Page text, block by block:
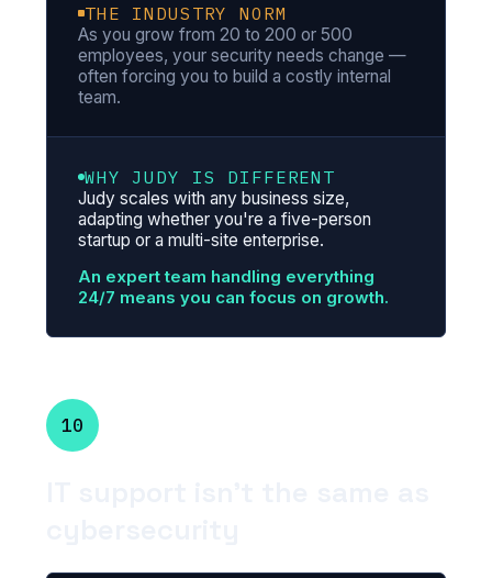
THE INDUSTRY NORM
As you grow from 20 to 200 or 500
employees, your security needs change —
often forcing you to build a costly internal
team.
WHY JUDY IS DIFFERENT
Judy scales with any business size,
adapting whether you're a five-person
startup or a multi-site enterprise.
An expert team handling everything
24/7 means you can focus on growth.
10